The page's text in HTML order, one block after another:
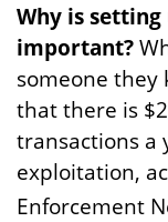
Why is
important?
someone they
that there is
transactions a
exploitation,
Enforcement